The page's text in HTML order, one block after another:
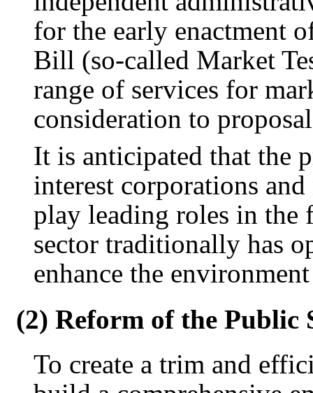
for the early enactment
Bill (so-called Market
range of services for
consideration to
It is anticipated that the
interest corporations
play leading roles in the
sector traditionally has
enhance the
(2) Reform of the Public
To create a trim and